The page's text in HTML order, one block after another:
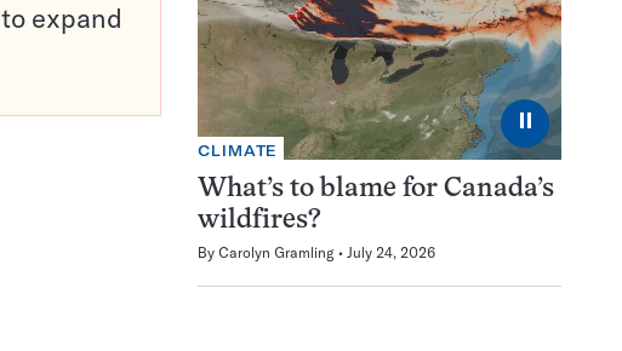
to expand
⏸
CLIMATE
What’s to blame for Canada’s
wildfires?
By Carolyn Gramling July 24, 2026